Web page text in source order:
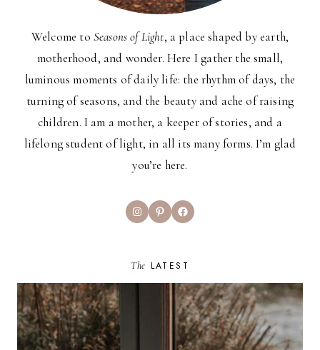
Welcome to Seasons of Light, a place shaped by earth,
motherhood, and wonder. Here I gather the small,
luminous moments of daily life: the rhythm of days, the
turning of seasons, and the beauty and ache of raising
children. I am a mother, a keeper of stories, and a
lifelong student of light, in all its many forms. I’m glad
you’re here.
InstagramPinterestFacebook
The LATEST